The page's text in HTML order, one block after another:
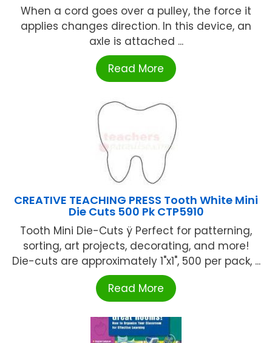
When a cord goes over a pulley, the force it
applies changes direction. In this device, an
axle is attached ...
Read More
CREATIVE TEACHING PRESS Tooth White Mini
Die Cuts 500 Pk CTP5910
Tooth Mini Die-Cuts ÿ Perfect for patterning,
sorting, art projects, decorating, and more!
Die-cuts are approximately 1"x1", 500 per pack, ...
Read More